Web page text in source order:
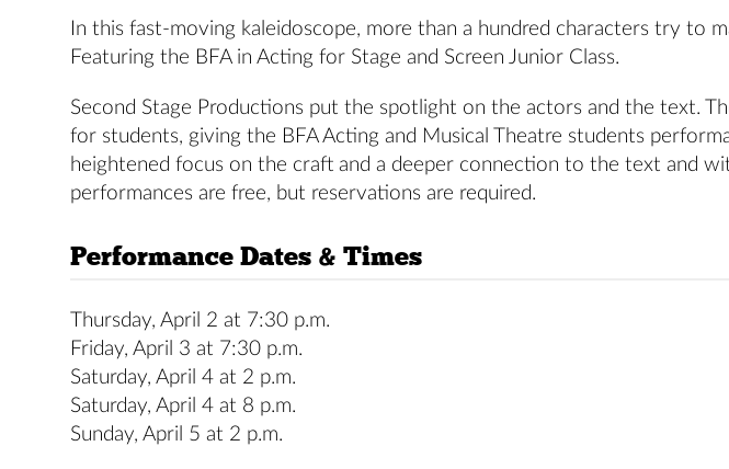
In this fast-moving kaleidoscope, more than a hundred characters try to
Featuring the BFA in Acting for Stage and Screen Junior Class.
Second Stage Productions put the spotlight on the actors and the text.
for students, giving the BFA Acting and Musical Theatre students
heightened focus on the craft and a deeper connection to the text and
performances are free, but reservations are required.
Performance Dates & Times
Thursday, April 2 at 7:30 p.m.
Friday, April 3 at 7:30 p.m.
Saturday, April 4 at 2 p.m.
Saturday, April 4 at 8 p.m.
Sunday, April 5 at 2 p.m.